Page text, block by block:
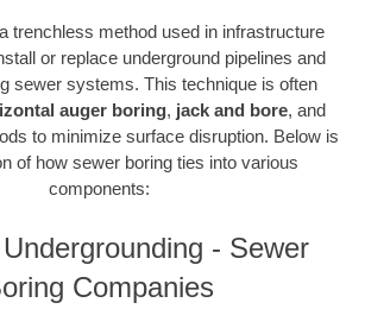
trenchless method used in infrastructure
or replace underground pipelines and
sewer systems. This technique is often
auger boring, jack and bore, and
to minimize surface disruption. Below is
of how sewer boring ties into various
components:
- Sewer
Companies